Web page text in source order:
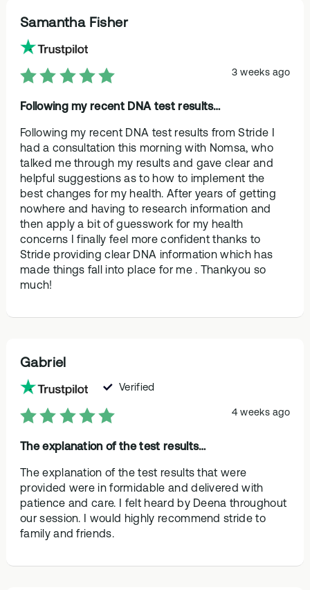
Samantha Fisher
3 weeks ago
Following my recent DNA test results…
Following my recent DNA test results from Stride I
had a consultation this morning with Nomsa, who
talked me through my results and gave clear and
helpful suggestions as to how to implement the
best changes for my health. After years of getting
nowhere and having to research information and
then apply a bit of guesswork for my health
concerns I finally feel more confident thanks to
Stride providing clear DNA information which has
made things fall into place for me . Thankyou so
much!
Gabriel
Verified
4 weeks ago
The explanation of the test results…
The explanation of the test results that were
provided were in formidable and delivered with
patience and care. I felt heard by Deena throughout
our session. I would highly recommend stride to
family and friends.